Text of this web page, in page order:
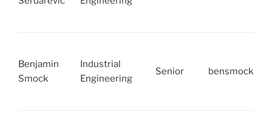
Benjamin
Smock
Industrial
Engineering
Senior bensmock